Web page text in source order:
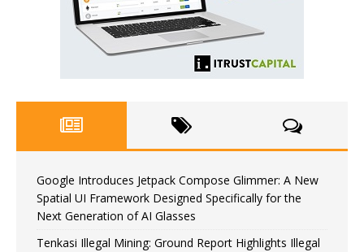
Google Introduces Jetpack Compose Glimmer: A New
Spatial UI Framework Designed Specifically for the
Next Generation of AI Glasses
Tenkasi Illegal Mining: Ground Report Highlights Illegal